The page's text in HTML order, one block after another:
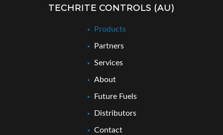
TECHRITE CONTROLS (AU)
Products
Partners
Services
About
Future Fuels
Distributors
Contact